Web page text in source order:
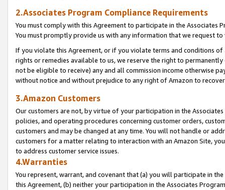
2.Associates Program Compliance Requirements
You must comply with this Agreement to participate in the Associates
You must promptly provide us with any information that we request
If you violate this Agreement, or if you violate terms and conditions
rights or remedies available to us, we reserve the right to
not be eligible to receive) any and all commission income otherwise
without notice and without prejudice to any right of Amazon to
3.Amazon Customers
Our customers are not, by virtue of your participation in the
policies, and operating procedures concerning customer orders,
customers and may be changed at any time. You will not handle or
customers for a matter relating to interaction with an Amazon Site,
to address customer service issues.
4.Warranties
You represent, warrant, and covenant that (a) you will participate in
this Agreement, (b) neither your participation in the Associates